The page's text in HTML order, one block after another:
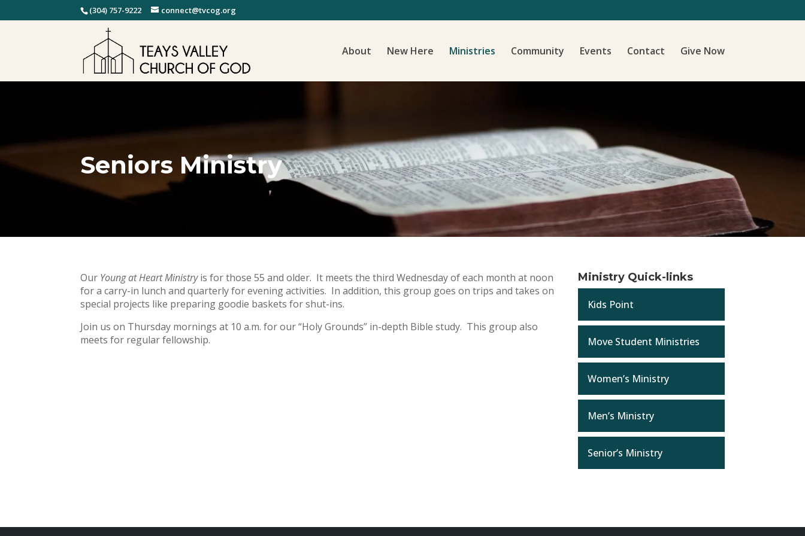
(304) 757-9222 connect@tvcog.org
About New Here Ministries Community Events Contact Give Now
Seniors Ministry
Our Young at Heart Ministryis for those 55 and older. It meets the third Wednesday of each month at noon
for a carry-in lunch and quarterly for evening activities. In addition, this group goes on trips and takes on
special projects like preparing goodie baskets for shut-ins.
Join us on Thursday mornings at 10 a.m. for our “Holy Grounds” in-depth Bible study. This group also
meets for regular fellowship.
Ministry Quick-links
Kids Point
Move Student Ministries
Women’s Ministry
Men’s Ministry
Senior’s Ministry